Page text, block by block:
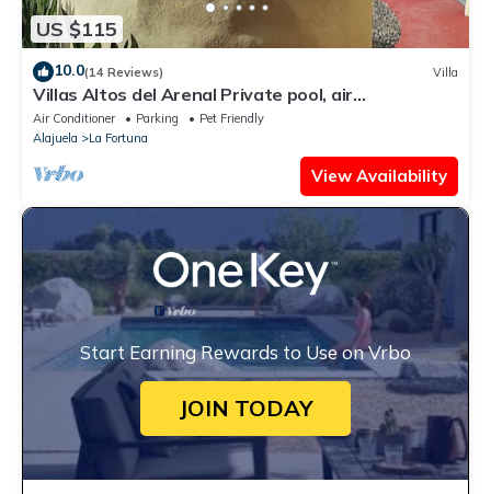
US $115
10.0(14 Reviews) Villa
Villas Altos del Arenal Private pool, air
conditioning, volcano view
Air Conditioner Parking
Pet Friendly
Alajuela
La Fortuna
View Availability
Start Earning Rewards to Use on Vrbo
JOIN TODAY